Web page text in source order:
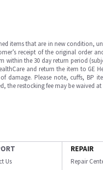
items that are in new condition,
receipt of the original order
within the 30 day return period
and return the item to GE
damage. Please note, cuffs, BP
the restocking fee may be waived at
Us
REPAIR
Repair